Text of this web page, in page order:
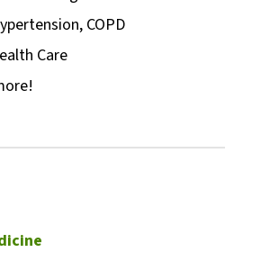
COPD
Care